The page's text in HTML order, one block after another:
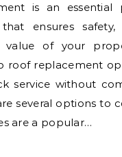
that ensures
value of your
roof replacement
service without
several options to
are a popular…